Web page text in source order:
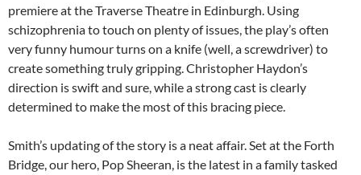
premiere at the Traverse Theatre in Edinburgh. Using
schizophrenia to touch on plenty of issues, the play’s often
very funny humour turns on a knife (well, a screwdriver) to
create something truly gripping. Christopher Haydon’s
direction is swift and sure, while a strong cast is clearly
determined to make the most of this bracing piece.
Smith’s updating of the story is a neat affair. Set at the Forth
Bridge, our hero, Pop Sheeran, is the latest in a family tasked